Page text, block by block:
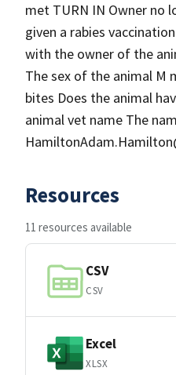
met TURN IN Owner no
given a rabies
with the owner of the
The sex of the animal M
bites Does the animal
animal vet name The
Resources
11 resources available
CSV
CSV
Excel
XLSX